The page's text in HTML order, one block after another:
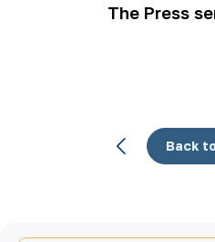
The Press
Back